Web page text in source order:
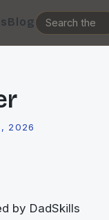
Blog
2026
by DadSkills